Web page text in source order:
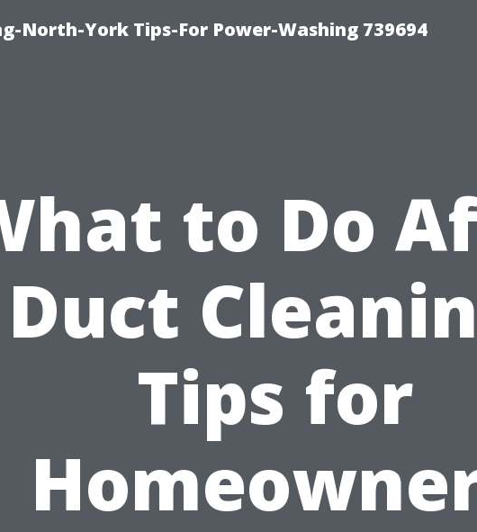
North-York Tips-For Power-Washing 739694
to Do
Duct
Tips for